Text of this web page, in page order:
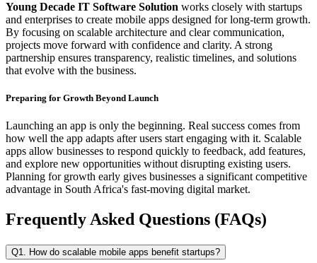
Young Decade IT Software Solution works closely with startups
and enterprises to create mobile apps designed for long-term growth.
By focusing on scalable architecture and clear communication,
projects move forward with confidence and clarity. A strong
partnership ensures transparency, realistic timelines, and solutions
that evolve with the business.
Preparing for Growth Beyond Launch
Launching an app is only the beginning. Real success comes from
how well the app adapts after users start engaging with it. Scalable
apps allow businesses to respond quickly to feedback, add features,
and explore new opportunities without disrupting existing users.
Planning for growth early gives businesses a significant competitive
advantage in South Africa's fast-moving digital market.
Frequently Asked Questions (FAQs)
Q1. How do scalable mobile apps benefit startups?